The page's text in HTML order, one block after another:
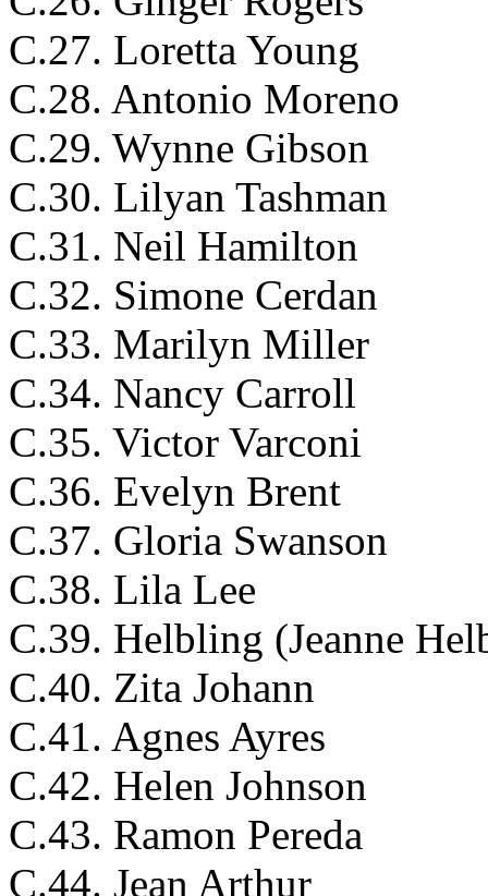
C.27. Loretta Young
C.28. Antonio Moreno
C.29. Wynne Gibson
C.30. Lilyan Tashman
C.31. Neil Hamilton
C.32. Simone Cerdan
C.33. Marilyn Miller
C.34. Nancy Carroll
C.35. Victor Varconi
C.36. Evelyn Brent
C.37. Gloria Swanson
C.38. Lila Lee
C.39. Helbling (Jeanne
C.40. Zita Johann
C.41. Agnes Ayres
C.42. Helen Johnson
C.43. Ramon Pereda
C.44. Jean Arthur